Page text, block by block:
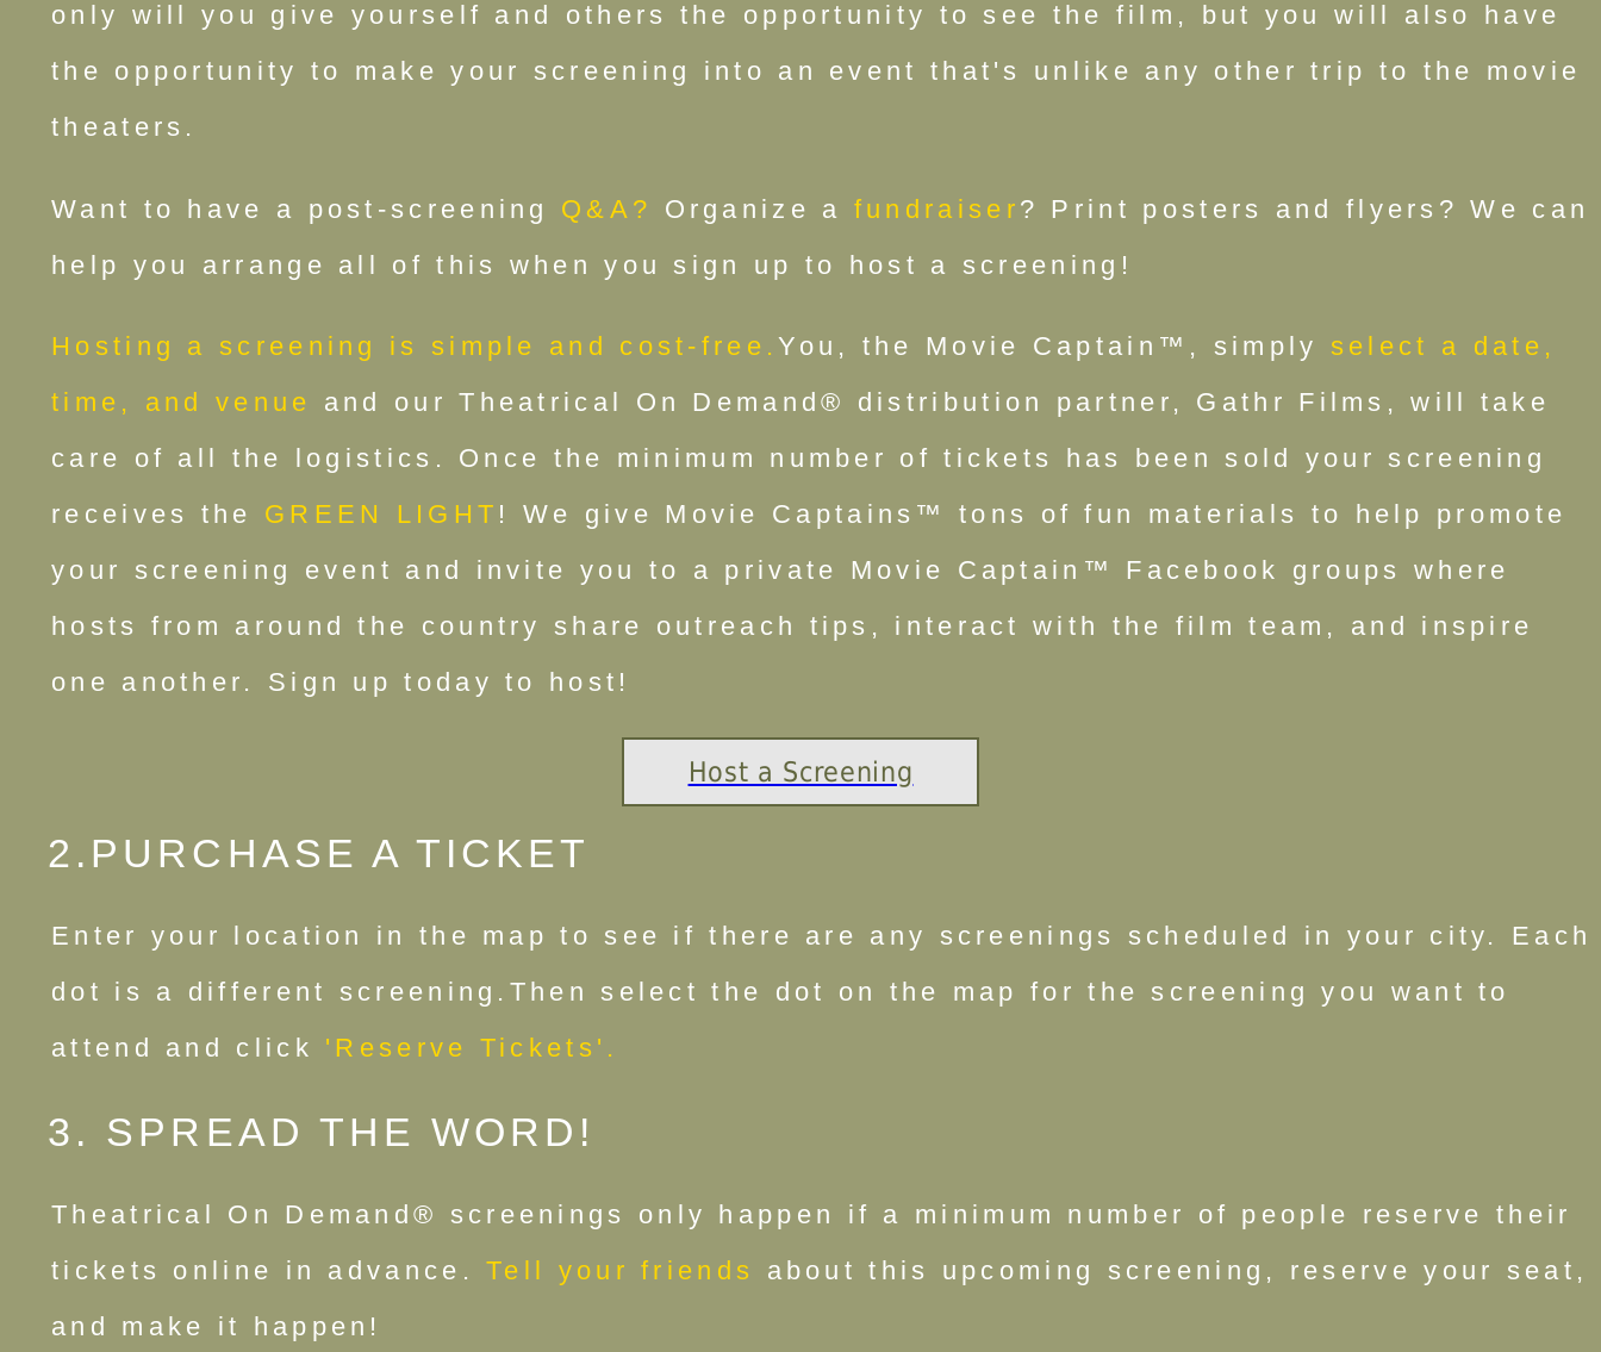
only will you give yourself and others the opportunity to see the film, but you will also have
the opportunity to make your screening into an event that's unlike any other trip to the movie
theaters.
Want to have a post-screening Q&A? Organize a fundraiser ? Print posters and flyers? We can
help you arrange all of this when you sign up to host a screening!
Hosting a screening is simple and cost-free.You, the Movie Captain™, simply select a date,
time, and venue
and our Theatrical On Demand® distribution partner, Gathr Films, will take
care of all the logistics. Once the minimum number of tickets has been sold your screening
receives the GREEN LIGHT ! We give Movie Captains™ tons of fun materials to help promote
your screening event and invite you to a private Movie Captain™ Facebook groups where
hosts from around the country share outreach tips, interact with the film team, and inspire
one another. Sign up today to host!
Host a Screening
2.PURCHASE A TICKET
Enter your location in the map to see if there are any screenings scheduled in your city. Each
dot is a different screening.Then select the dot on the map for the screening you want to
attend and click 'Reserve Tickets'.
3. SPREAD THE WORD!
Theatrical On Demand® screenings only happen if a minimum number of people reserve their
tickets online in advance.Tell your friends
about this upcoming screening, reserve your seat,
and make it happen!